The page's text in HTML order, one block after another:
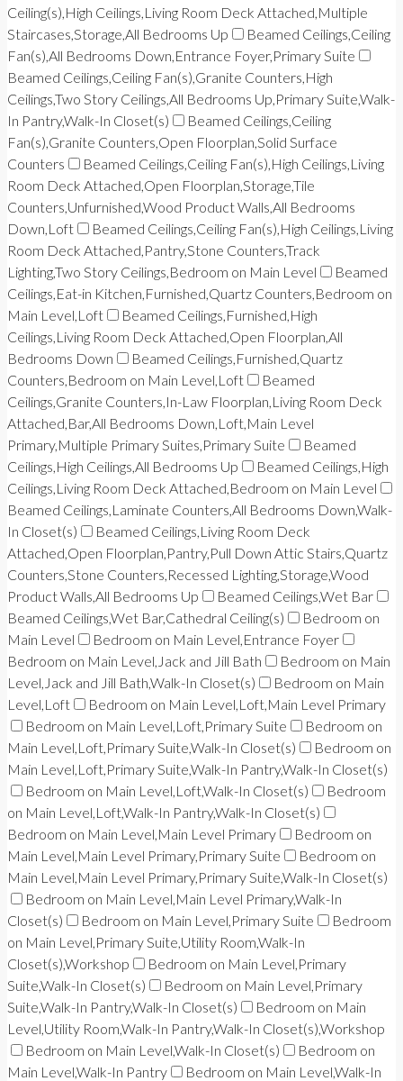
Ceiling(s),High Ceilings,Living Room Deck Attached,Multiple
Staircases,Storage,All Bedrooms Up
Beamed Ceilings,Ceiling
Fan(s),All Bedrooms Down,Entrance Foyer,Primary Suite
Beamed Ceilings,Ceiling Fan(s),Granite Counters,High
Ceilings,Two Story Ceilings,All Bedrooms Up,Primary Suite,Walk-
In Pantry,Walk-In Closet(s)
Beamed Ceilings,Ceiling
Fan(s),Granite Counters,Open Floorplan,Solid Surface
Counters
Beamed Ceilings,Ceiling Fan(s),High Ceilings,Living
Room Deck Attached,Open Floorplan,Storage,Tile
Counters,Unfurnished,Wood Product Walls,All Bedrooms
Down,Loft
Beamed Ceilings,Ceiling Fan(s),High Ceilings,Living
Room Deck Attached,Pantry,Stone Counters,Track
Lighting,Two Story Ceilings,Bedroom on Main Level
Beamed
Ceilings,Eat-in Kitchen,Furnished,Quartz Counters,Bedroom on
Main Level,Loft
Beamed Ceilings,Furnished,High
Ceilings,Living Room Deck Attached,Open Floorplan,All
Bedrooms Down
Beamed Ceilings,Furnished,Quartz
Counters,Bedroom on Main Level,Loft
Beamed
Ceilings,Granite Counters,In-Law Floorplan,Living Room Deck
Attached,Bar,All Bedrooms Down,Loft,Main Level
Primary,Multiple Primary Suites,Primary Suite
Beamed
Ceilings,High Ceilings,All Bedrooms Up
Beamed Ceilings,High
Ceilings,Living Room Deck Attached,Bedroom on Main Level
Beamed Ceilings,Laminate Counters,All Bedrooms Down,Walk-
In Closet(s)
Beamed Ceilings,Living Room Deck
Attached,Open Floorplan,Pantry,Pull Down Attic Stairs,Quartz
Counters,Stone Counters,Recessed Lighting,Storage,Wood
Product Walls,All Bedrooms Up
Beamed Ceilings,Wet Bar
Beamed Ceilings,Wet Bar,Cathedral Ceiling(s)
Bedroom on
Main Level
Bedroom on Main Level,Entrance Foyer
Bedroom on Main Level,Jack and Jill Bath
Bedroom on Main
Level,Jack and Jill Bath,Walk-In Closet(s)
Bedroom on Main
Level,Loft
Bedroom on Main Level,Loft,Main Level Primary
Bedroom on Main Level,Loft,Primary Suite
Bedroom on
Main Level,Loft,Primary Suite,Walk-In Closet(s)
Bedroom on
Main Level,Loft,Primary Suite,Walk-In Pantry,Walk-In Closet(s)
Bedroom on Main Level,Loft,Walk-In Closet(s)
Bedroom
on Main Level,Loft,Walk-In Pantry,Walk-In Closet(s)
Bedroom on Main Level,Main Level Primary
Bedroom on
Main Level,Main Level Primary,Primary Suite
Bedroom on
Main Level,Main Level Primary,Primary Suite,Walk-In Closet(s)
Bedroom on Main Level,Main Level Primary,Walk-In
Closet(s)
Bedroom on Main Level,Primary Suite
Bedroom
on Main Level,Primary Suite,Utility Room,Walk-In
Closet(s),Workshop
Bedroom on Main Level,Primary
Suite,Walk-In Closet(s)
Bedroom on Main Level,Primary
Suite,Walk-In Pantry,Walk-In Closet(s)
Bedroom on Main
Level,Utility Room,Walk-In Pantry,Walk-In Closet(s),Workshop
Bedroom on Main Level,Walk-In Closet(s)
Bedroom on
Main Level,Walk-In Pantry
Bedroom on Main Level,Walk-In